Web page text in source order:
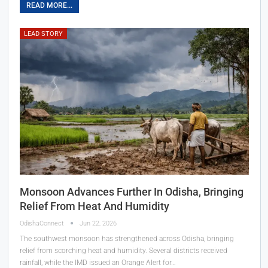
READ MORE...
LEAD STORY
Monsoon Advances Further In Odisha, Bringing
Relief From Heat And Humidity
OdishaConnect Jun 22, 2026
The southwest monsoon has strengthened across Odisha, bringing
relief from scorching heat and humidity. Several districts received
rainfall, while the IMD issued an Orange Alert for…